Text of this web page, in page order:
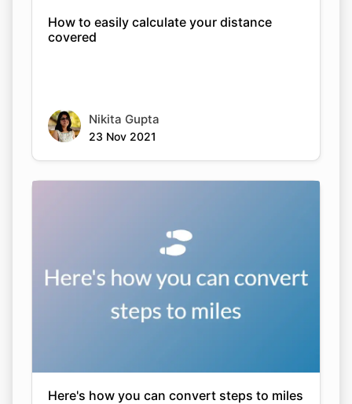
How to easily calculate your distance
covered
Nikita Gupta
23 Nov 2021
Here's how you can convert steps to miles